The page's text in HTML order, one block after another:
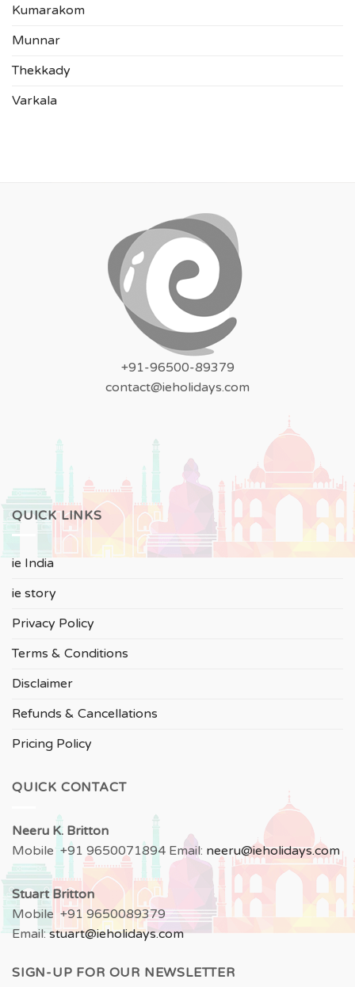
Kumarakom
Munnar
Thekkady
Varkala
+91-96500-89379
contact@ieholidays.com
QUICK LINKS
ie India
ie story
Privacy Policy
Terms & Conditions
Disclaimer
Refunds & Cancellations
Pricing Policy
QUICK CONTACT
Neeru K. Britton
Mobile +91 9650071894 Email: neeru@ieholidays.com
Stuart Britton
Mobile +91 9650089379
Email:stuart@ieholidays.com
SIGN-UP FOR OUR NEWSLETTER